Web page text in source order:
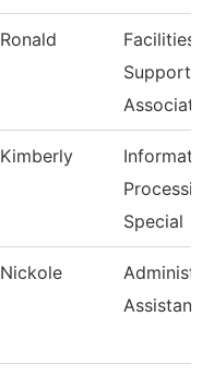
Ronald
Facilities
Support
Kimberly
Special
Nickole